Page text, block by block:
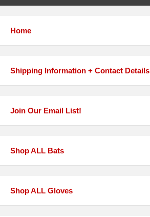
Home
Shipping Information + Contact Details
Join Our Email List!
Shop ALL Bats
Shop ALL Gloves